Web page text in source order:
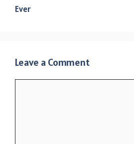
Ever
Leave a Comment